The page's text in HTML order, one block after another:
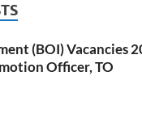
(BOI) Vacancies
Officer, TO